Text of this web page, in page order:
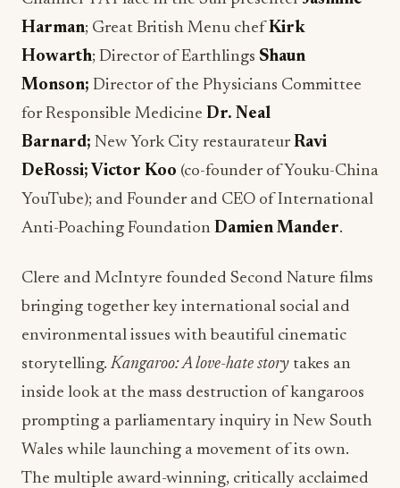
Harman; Great British Menu chefKirk
Howarth; Director of Earthlings Shaun
Monson; Director of the Physicians Committee
for Responsible Medicine Dr. Neal
Barnard; New York City restaurateurRavi
DeRossi; Victor Koo (co-founder of Youku-China
YouTube); and Founder and CEO of International
Anti-Poaching Foundation Damien Mander.
Clere and McIntyre founded Second Nature films
bringing together key international social and
environmental issues with beautiful cinematic
storytelling.Kangaroo: A love-hate story takes an
inside look at the mass destruction of kangaroos
prompting a parliamentary inquiry in New South
Wales while launching a movement of its own.
The multiple award-winning, critically acclaimed